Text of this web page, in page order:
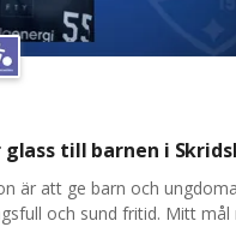
till barnen i
är att ge barn och
och sund fritid. Mitt mål